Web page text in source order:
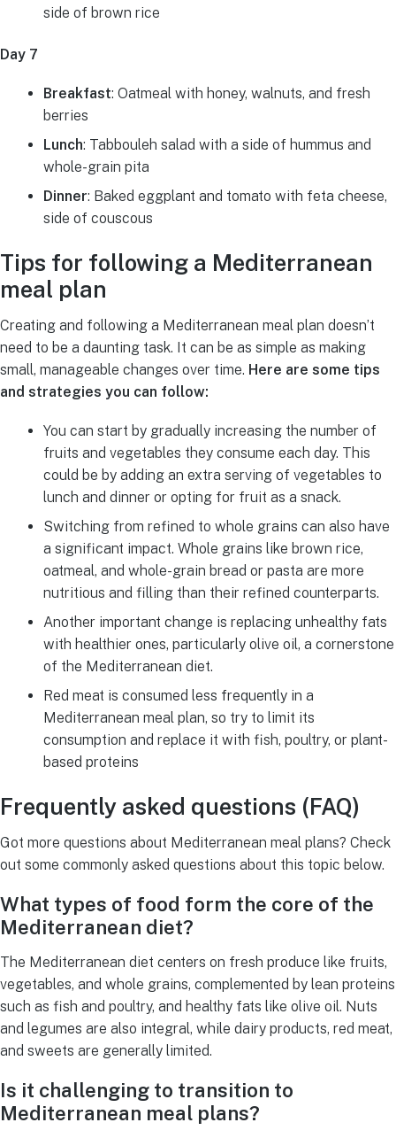
side of brown rice
Day 7
Breakfast: Oatmeal with honey, walnuts, and fresh
berries
Lunch: Tabbouleh salad with a side of hummus and
whole-grain pita
Dinner: Baked eggplant and tomato with feta cheese,
side of couscous
Tips for following a Mediterranean
meal plan
Creating and following a Mediterranean meal plan doesn’t
need to be a daunting task. It can be as simple as making
small, manageable changes over time. Here are some tips
and strategies you can follow:
You can start by gradually increasing the number of
fruits and vegetables they consume each day. This
could be by adding an extra serving of vegetables to
lunch and dinner or opting for fruit as a snack.
Switching from refined to whole grains can also have
a significant impact. Whole grains like brown rice,
oatmeal, and whole-grain bread or pasta are more
nutritious and filling than their refined counterparts.
Another important change is replacing unhealthy fats
with healthier ones, particularly olive oil, a cornerstone
of the Mediterranean diet.
Red meat is consumed less frequently in a
Mediterranean meal plan, so try to limit its
consumption and replace it with fish, poultry, or plant-
based proteins
Frequently asked questions (FAQ)
Got more questions about Mediterranean meal plans? Check
out some commonly asked questions about this topic below.
What types of food form the core of the
Mediterranean diet?
The Mediterranean diet centers on fresh produce like fruits,
vegetables, and whole grains, complemented by lean proteins
such as fish and poultry, and healthy fats like olive oil. Nuts
and legumes are also integral, while dairy products, red meat,
and sweets are generally limited.
Is it challenging to transition to
Mediterranean meal plans?